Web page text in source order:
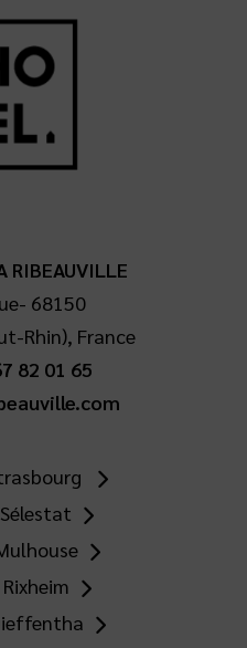
RIBEAUVILLE
- 68150
Rhin), France
82 01 65